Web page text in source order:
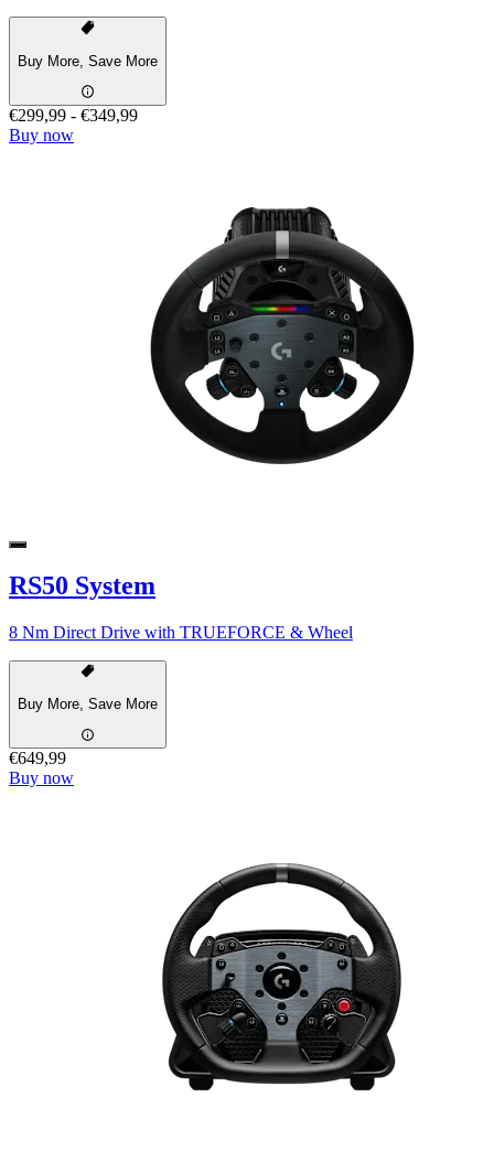
Buy More, Save More
€299,99 - €349,99
Buy now
RS50 System
8 Nm Direct Drive with TRUEFORCE & Wheel
Buy More, Save More
€649,99
Buy now